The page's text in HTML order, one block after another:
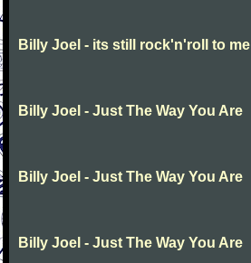
Billy Joel - its still rock'n'roll to me
Billy Joel - Just The Way You Are
Billy Joel - Just The Way You Are
Billy Joel - Just The Way You Are